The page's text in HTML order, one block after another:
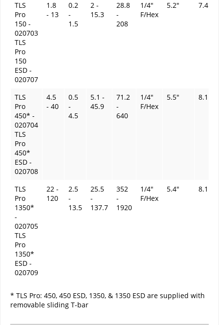
TLS
Pro
150 -
020703
TLS
Pro
150
ESD -
020707
1.8
- 13
0.2
-
1.5
2 -
15.3
28.8
-
208
1/4"
F/Hex
5.2" 7.4 oz
TLS
Pro
450* -
020704
TLS
Pro
450*
ESD -
020708
4.5
- 40
0.5
-
4.5
5.1 -
45.9
71.2
-
640
1/4"
F/Hex
5.5" 8.1 oz.
TLS
Pro
1350*
-
020705
TLS
Pro
1350*
ESD -
020709
22 -
120
2.5
-
13.5
25.5
-
137.7
352
-
1920
1/4"
F/Hex
5.4" 8.1 oz.
* TLS Pro: 450, 450 ESD, 1350, & 1350 ESD are supplied with
removable sliding T-bar